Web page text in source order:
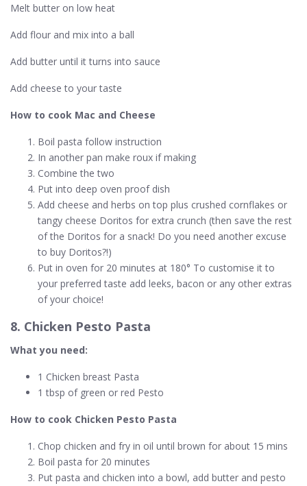
Melt butter on low heat
Add flour and mix into a ball
Add butter until it turns into sauce
Add cheese to your taste
How to cook Mac and Cheese
Boil pasta follow instruction
In another pan make roux if making
Combine the two
Put into deep oven proof dish
Add cheese and herbs on top plus crushed cornflakes or
tangy cheese Doritos for extra crunch (then save the rest
of the Doritos for a snack! Do you need another excuse
to buy Doritos?!)
Put in oven for 20 minutes at 180° To customise it to
your preferred taste add leeks, bacon or any other extras
of your choice!
8. Chicken Pesto Pasta
What you need:
1 Chicken breast Pasta
1 tbsp of green or red Pesto
How to cook Chicken Pesto Pasta
Chop chicken and fry in oil until brown for about 15 mins
Boil pasta for 20 minutes
Put pasta and chicken into a bowl, add butter and pesto